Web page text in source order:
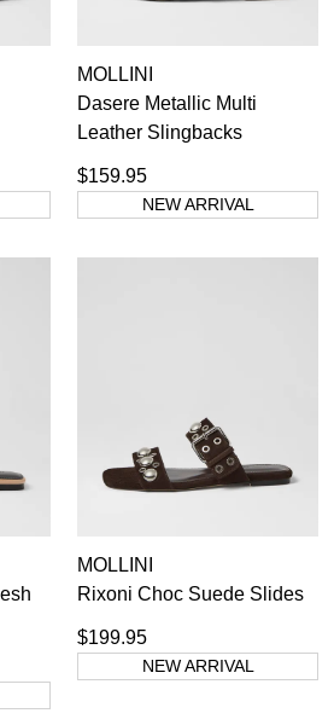
MOLLINI
Dasere Metallic Multi
Leather Slingbacks
$159.95
NEW ARRIVAL
MOLLINI
Rixoni Choc Suede Slides
$199.95
NEW ARRIVAL